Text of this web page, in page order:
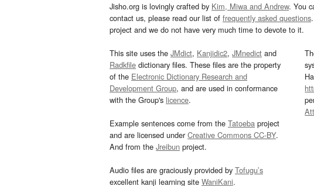
Jisho.org is lovingly crafted by Kim, Miwa and Andrew. You
contact us, please read our list of frequently asked questions
project and we do not have very much time to devote to it.
This site uses the JMdict, Kanjidic2, JMnedict and
Radkfile dictionary files. These files are the property
of the Electronic Dictionary Research and
Development Group, and are used in conformance
with the Group's licence.
Example sentences come from the Tatoeba project
and are licensed underCreative Commons CC-BY.
And from the Jreibun project.
Audio files are graciously provided by Tofugu’s
excellent kanji learning site WaniKani.